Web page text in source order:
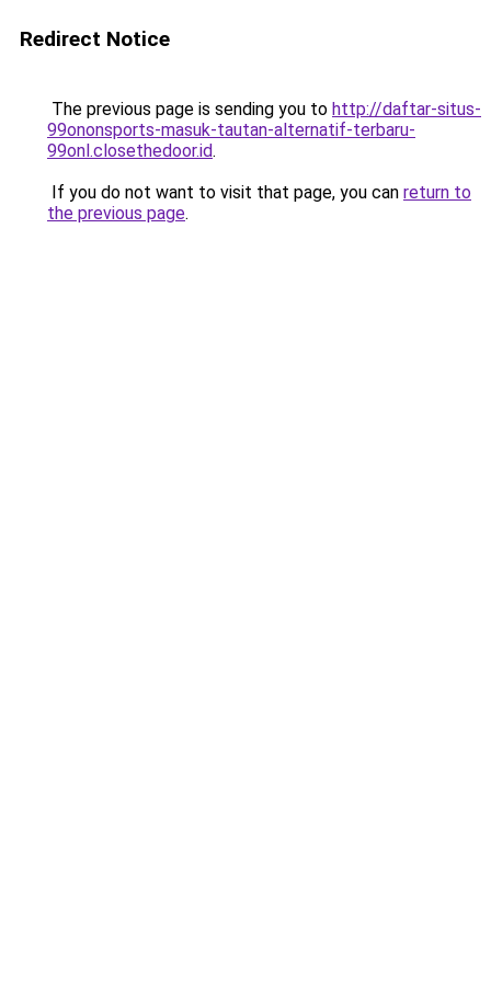
Redirect Notice
The previous page is sending you to http://daftar-situs-
99ononsports-masuk-tautan-alternatif-terbaru-
99onl.closethedoor.id.
If you do not want to visit that page, you can return to
the previous page.